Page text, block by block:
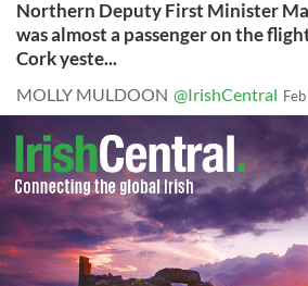
Northern Deputy First Minister
was almost a passenger on the
Cork yeste...
MOLLY MULDOON @IrishCentral